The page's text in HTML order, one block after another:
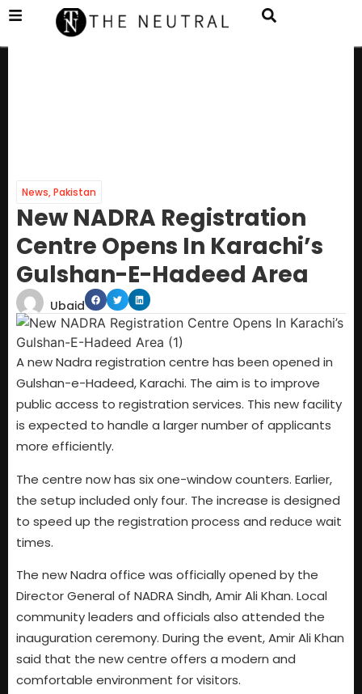
News,Pakistan
New NADRA Registration
Centre Opens In Karachi’s
Gulshan-E-Hadeed Area
Ubaid
A new Nadra registration centre has been opened in
Gulshan-e-Hadeed, Karachi. The aim is to improve
public access to registration services. This new facility
is expected to handle a larger number of applicants
more efficiently.
The centre now has six one-window counters. Earlier,
the setup included only four. The increase is designed
to speed up the registration process and reduce wait
times.
The new Nadra office was officially opened by the
Director General of NADRA Sindh, Amir Ali Khan. Local
community leaders and officials also attended the
inauguration ceremony. During the event, Amir Ali Khan
said that the new centre offers a modern and
comfortable environment for visitors.